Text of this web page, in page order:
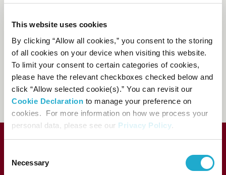
This website uses cookies
By clicking “Allow all cookies,” you consent to the storing
of all cookies on your device when visiting this website.
To limit your consent to certain categories of cookies,
please have the relevant checkboxes checked below and
click “Allow selected cookie(s).” You can revisit our
Cookie Declaration to manage your preference on
cookies. For more information on how we process your
personal data, please see our Privacy Policy.
Selection
Necessary
Suntory Hall Ticket Center
0570-55-0017[from Japan]
81-(0)3-3584-4402[from
abroad]
FAQs